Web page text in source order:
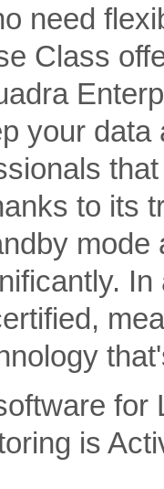
need
Class
your
to its
for
is